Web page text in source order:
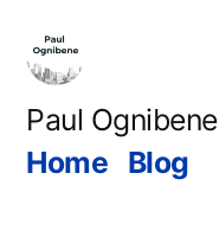
content
Paul Ognibene
Home Blog